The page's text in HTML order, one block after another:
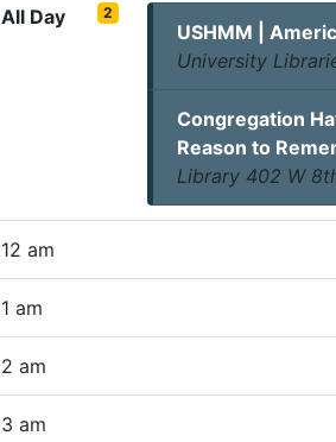
All Day 2
USHMM |
University
Congregation
Reason to
Library 402 W
12 am
1 am
2 am
3 am